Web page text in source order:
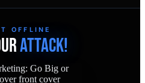
OFFLINE
ATTACK!